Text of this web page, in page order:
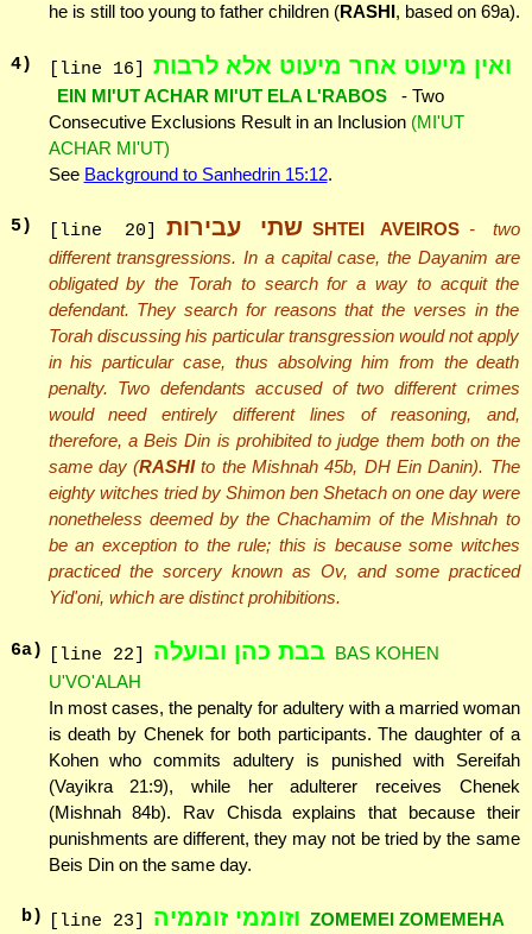
he is still too young to father children (RASHI, based on 69a).
4) [line 16] ואין מיעוט אחר מיעוט אלא לרבות
EIN MI'UT ACHAR MI'UT ELA L'RABOS
- Two
Consecutive Exclusions Result in an Inclusion (MI'UT
ACHAR MI'UT)
See Background to Sanhedrin 15:12.
5) [line 20] שתי עבירות SHTEI AVEIROS - two
different transgressions. In a capital case, the Dayanim are
obligated by the Torah to search for a way to acquit the
defendant. They search for reasons that the verses in the
Torah discussing his particular transgression would not apply
in his particular case, thus absolving him from the death
penalty. Two defendants accused of two different crimes
would need entirely different lines of reasoning, and,
therefore, a Beis Din is prohibited to judge them both on the
same day (RASHIto the Mishnah 45b, DH Ein Danin). The
eighty witches tried by Shimon ben Shetach on one day were
nonetheless deemed by the Chachamim of the Mishnah to
be an exception to the rule; this is because some witches
practiced the sorcery known as Ov, and some practiced
Yid'oni, which are distinct prohibitions.
6a) [line 22] בבת כהן ובועלה BAS KOHEN
U'VO'ALAH
In most cases, the penalty for adultery with a married woman
is death by Chenek for both participants. The daughter of a
Kohen who commits adultery is punished with Sereifah
(Vayikra 21:9), while her adulterer receives Chenek
(Mishnah 84b). Rav Chisda explains that because their
punishments are different, they may not be tried by the same
Beis Din on the same day.
b) [line 23] וזוממי זוממיה ZOMEMEI ZOMEMEHA